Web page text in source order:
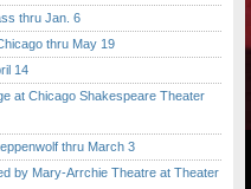
thru Jan. 6
thru May 19
14
Chicago Shakespeare Theater
thru March 3
Mary-Arrchie Theatre at Theater